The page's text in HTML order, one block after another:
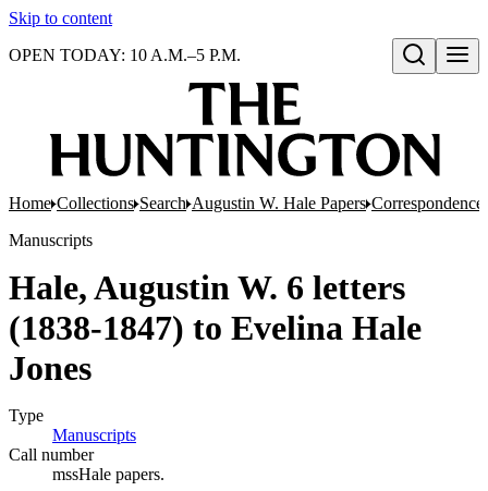
Skip to content
Open search
OPEN TODAY: 10 A.M.–5 P.M.
Home Collections Search Augustin W. Hale Papers Correspondence
Manuscripts
Hale, Augustin W. 6 letters
(1838-1847) to Evelina Hale
Jones
Type
Manuscripts
Call number
mssHale papers.